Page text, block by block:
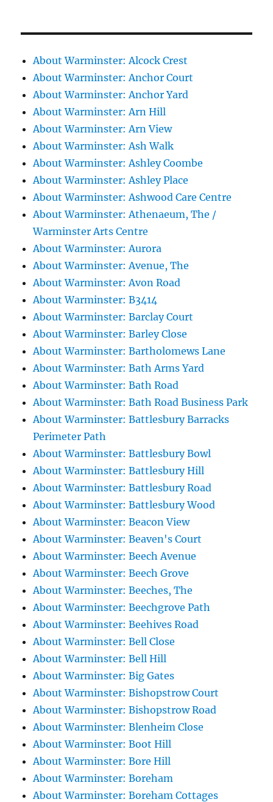
About Warminster: Alcock Crest
About Warminster: Anchor Court
About Warminster: Anchor Yard
About Warminster: Arn Hill
About Warminster: Arn View
About Warminster: Ash Walk
About Warminster: Ashley Coombe
About Warminster: Ashley Place
About Warminster: Ashwood Care Centre
About Warminster: Athenaeum, The /
Warminster Arts Centre
About Warminster: Aurora
About Warminster: Avenue, The
About Warminster: Avon Road
About Warminster: B3414
About Warminster: Barclay Court
About Warminster: Barley Close
About Warminster: Bartholomews Lane
About Warminster: Bath Arms Yard
About Warminster: Bath Road
About Warminster: Bath Road Business Park
About Warminster: Battlesbury Barracks
Perimeter Path
About Warminster: Battlesbury Bowl
About Warminster: Battlesbury Hill
About Warminster: Battlesbury Road
About Warminster: Battlesbury Wood
About Warminster: Beacon View
About Warminster: Beaven's Court
About Warminster: Beech Avenue
About Warminster: Beech Grove
About Warminster: Beeches, The
About Warminster: Beechgrove Path
About Warminster: Beehives Road
About Warminster: Bell Close
About Warminster: Bell Hill
About Warminster: Big Gates
About Warminster: Bishopstrow Court
About Warminster: Bishopstrow Road
About Warminster: Blenheim Close
About Warminster: Boot Hill
About Warminster: Bore Hill
About Warminster: Boreham
About Warminster: Boreham Cottages